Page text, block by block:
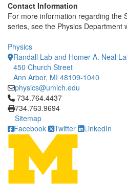
Contact Information
For more information regarding the
series, see the Physics Department
Physics
Randall Lab and Homer A. Neal
450 Church Street
Ann Arbor, MI 48109-1040
physics@umich.edu
Click to call 734.764.4437
734.764.4437
734.763.9694
Sitemap
Facebook
Twitter LinkedIn